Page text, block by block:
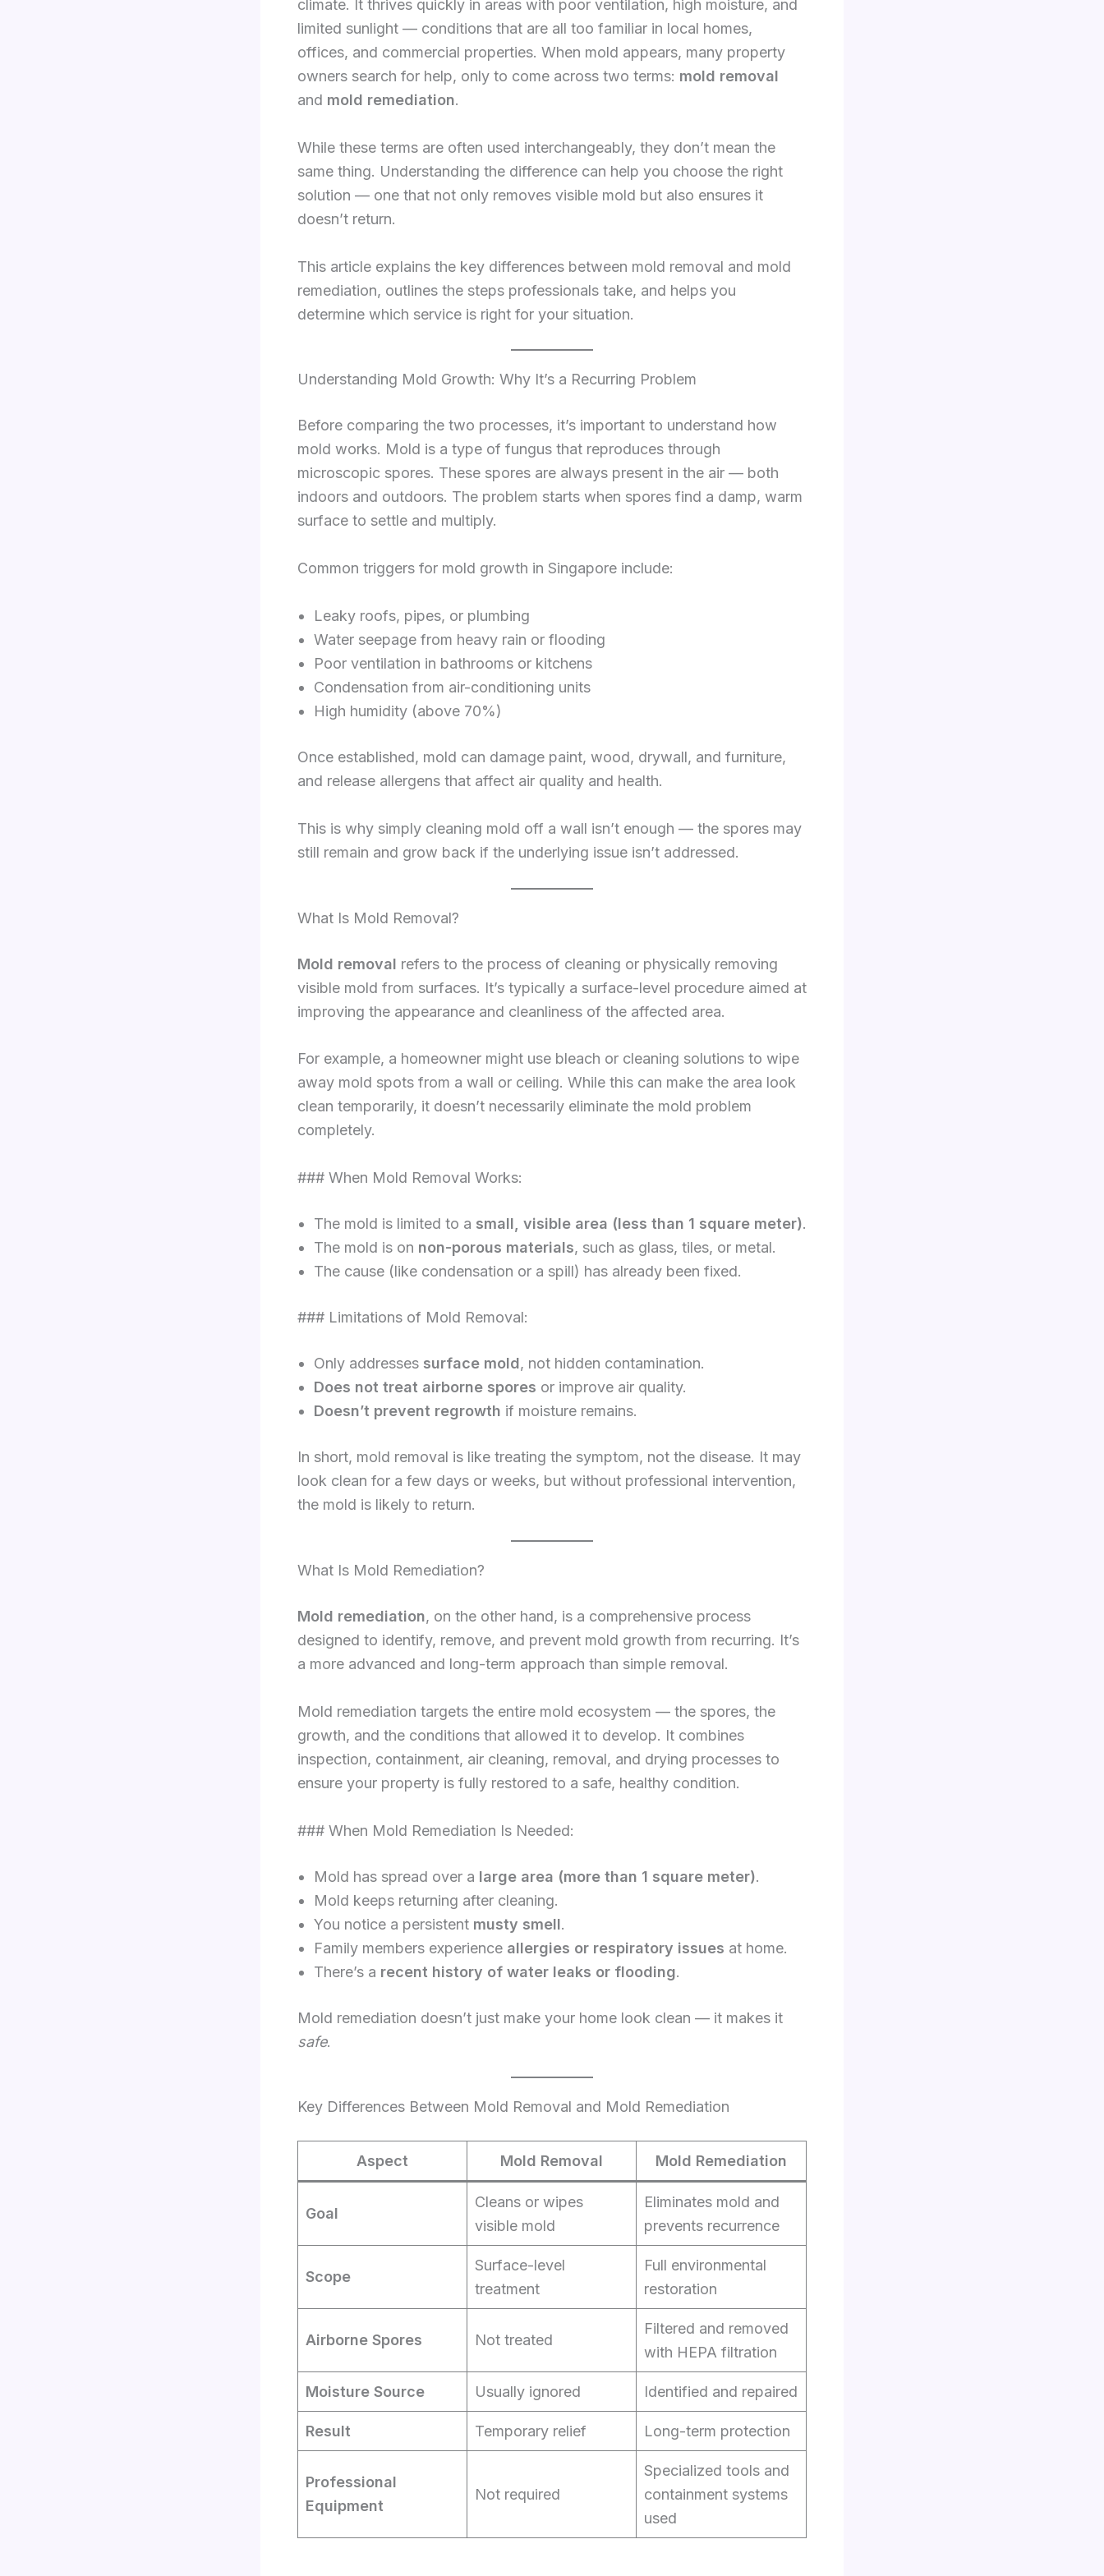
climate. It thrives quickly in areas with poor ventilation, high moisture, and
limited sunlight — conditions that are all too familiar in local homes,
offices, and commercial properties. When mold appears, many property
owners search for help, only to come across two terms: mold removal
and mold remediation.
While these terms are often used interchangeably, they don’t mean the
same thing. Understanding the difference can help you choose the right
solution — one that not only removes visible mold but also ensures it
doesn’t return.
This article explains the key differences between mold removal and mold
remediation, outlines the steps professionals take, and helps you
determine which service is right for your situation.
Understanding Mold Growth: Why It’s a Recurring Problem
Before comparing the two processes, it’s important to understand how
mold works. Mold is a type of fungus that reproduces through
microscopic spores. These spores are always present in the air — both
indoors and outdoors. The problem starts when spores find a damp, warm
surface to settle and multiply.
Common triggers for mold growth in Singapore include:
Leaky roofs, pipes, or plumbing
Water seepage from heavy rain or flooding
Poor ventilation in bathrooms or kitchens
Condensation from air-conditioning units
High humidity (above 70%)
Once established, mold can damage paint, wood, drywall, and furniture,
and release allergens that affect air quality and health.
This is why simply cleaning mold off a wall isn’t enough — the spores may
still remain and grow back if the underlying issue isn’t addressed.
What Is Mold Removal?
Mold removal refers to the process of cleaning or physically removing
visible mold from surfaces. It’s typically a surface-level procedure aimed at
improving the appearance and cleanliness of the affected area.
For example, a homeowner might use bleach or cleaning solutions to wipe
away mold spots from a wall or ceiling. While this can make the area look
clean temporarily, it doesn’t necessarily eliminate the mold problem
completely.
### When Mold Removal Works:
The mold is limited to a small, visible area (less than 1 square meter).
The mold is on non-porous materials, such as glass, tiles, or metal.
The cause (like condensation or a spill) has already been fixed.
### Limitations of Mold Removal:
Only addresses surface mold, not hidden contamination.
Does not treat airborne spores or improve air quality.
Doesn’t prevent regrowth if moisture remains.
In short, mold removal is like treating the symptom, not the disease. It may
look clean for a few days or weeks, but without professional intervention,
the mold is likely to return.
What Is Mold Remediation?
Mold remediation, on the other hand, is a comprehensive process
designed to identify, remove, and prevent mold growth from recurring. It’s
a more advanced and long-term approach than simple removal.
Mold remediation targets the entire mold ecosystem — the spores, the
growth, and the conditions that allowed it to develop. It combines
inspection, containment, air cleaning, removal, and drying processes to
ensure your property is fully restored to a safe, healthy condition.
### When Mold Remediation Is Needed:
Mold has spread over a large area (more than 1 square meter).
Mold keeps returning after cleaning.
You notice a persistent musty smell.
Family members experience allergies or respiratory issues at home.
There’s a recent history of water leaks or flooding.
Mold remediation doesn’t just make your home look clean — it makes it
safe.
Key Differences Between Mold Removal and Mold Remediation
Aspect Mold Removal Mold Remediation
Goal
Cleans or wipes
visible mold
Eliminates mold and
prevents recurrence
Scope
Surface-level
treatment
Full environmental
restoration
Airborne Spores Not treated
Filtered and removed
with HEPA filtration
Moisture Source Usually ignored Identified and repaired
Result Temporary relief Long-term protection
Professional
Equipment
Not required
Specialized tools and
containment systems
used